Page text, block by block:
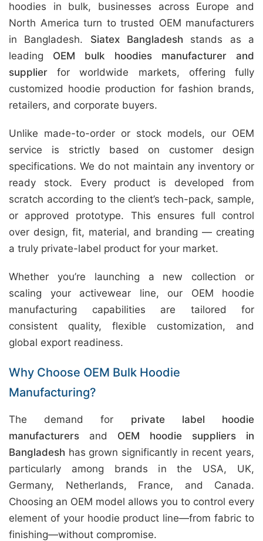
hoodies in bulk, businesses across Europe and
North America turn to trusted OEM manufacturers
in Bangladesh. Siatex Bangladesh stands as a
leading OEM bulk hoodies manufacturer and
supplier for worldwide markets, offering fully
customized hoodie production for fashion brands,
retailers, and corporate buyers.
Unlike made-to-order or stock models, our OEM
service is strictly based on customer design
specifications. We do not maintain any inventory or
ready stock. Every product is developed from
scratch according to the client’s tech-pack, sample,
or approved prototype. This ensures full control
over design, fit, material, and branding — creating
a truly private-label product for your market.
Whether you’re launching a new collection or
scaling your activewear line, our OEM hoodie
manufacturing capabilities are tailored for
consistent quality, flexible customization, and
global export readiness.
Why Choose OEM Bulk Hoodie
Manufacturing?
The demand for private label hoodie
manufacturers and OEM hoodie suppliers in
Bangladesh has grown significantly in recent years,
particularly among brands in the USA, UK,
Germany, Netherlands, France, and Canada.
Choosing an OEM model allows you to control every
element of your hoodie product line—from fabric to
finishing—without compromise.